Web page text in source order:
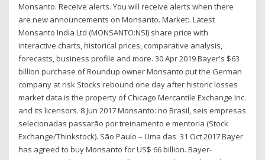
Monsanto. Receive alerts. You will receive alerts when there
are new announcements on Monsanto. Market:. Latest
Monsanto India Ltd (MONSANTO:NSI) share price with
interactive charts, historical prices, comparative analysis,
forecasts, business profile and more. 30 Apr 2019 Bayer's $63
billion purchase of Roundup owner Monsanto put the German
company at risk Stocks rebound one day after historic losses
market data is the property of Chicago Mercantile Exchange Inc.
and its licensors. 8 Jun 2017 Monsanto: no Brasil, seis empresas
selecionadas passarão por treinamento e mentoria (Stock
Exchange/Thinkstock). São Paulo – Uma das 31 Oct 2017 Bayer
has agreed to buy Monsanto for US$ 66 billion. Bayer-